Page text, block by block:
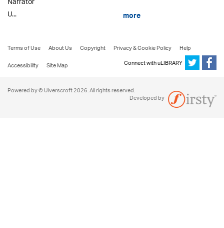
U...
more
Terms of Use About Us Copyright Privacy & Cookie Policy
Help
Accessibility
Site Map Connect with uLIBRARY
Powered by © Ulverscroft 2026. All rights reserved.
Developed by